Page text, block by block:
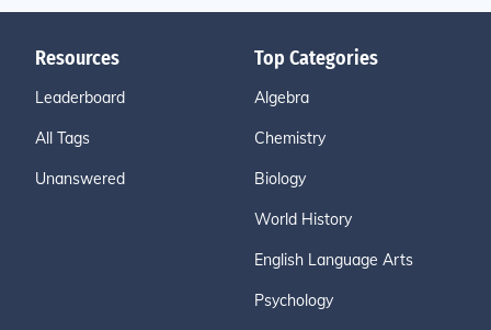
Resources
Leaderboard
All Tags
Unanswered
Top Categories
Algebra
Chemistry
Biology
World History
English Language Arts
Psychology